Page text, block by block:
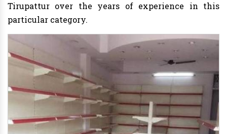
Tirupattur over the years of experience in this
particular category.